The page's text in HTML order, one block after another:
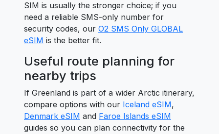
SIM is usually the stronger choice; if you
need a reliable SMS-only number for
security codes, our O2 SMS Only GLOBAL
eSIM is the better fit.
Useful route planning for
nearby trips
If Greenland is part of a wider Arctic itinerary,
compare options with our Iceland eSIM,
Denmark eSIM and Faroe Islands eSIM
guides so you can plan connectivity for the